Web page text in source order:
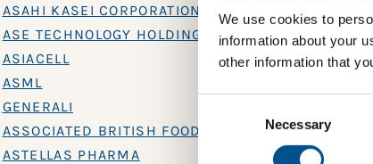
We use cookies to
information about your
other information that
Necessary
ASAHI KASEI CORPORATION
ASE TECHNOLOGY HOLDING
ASIACELL
ASML
GENERALI
ASSOCIATED BRITISH FOODS
ASTELLAS PHARMA